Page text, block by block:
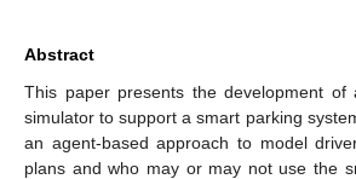
Abstract
This paper presents the development of
simulator to support a smart parking
an agent-based approach to model
plans and who may or may not use the